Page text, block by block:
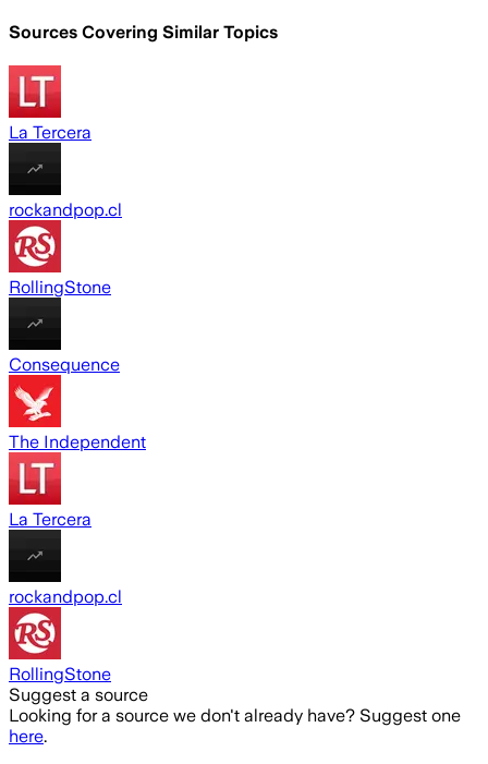
Sources Covering Similar Topics
La Tercera
rockandpop.cl
RollingStone
Consequence
The Independent
La Tercera
rockandpop.cl
RollingStone
Suggest a source
Looking for a source we don't already have? Suggest one
here.